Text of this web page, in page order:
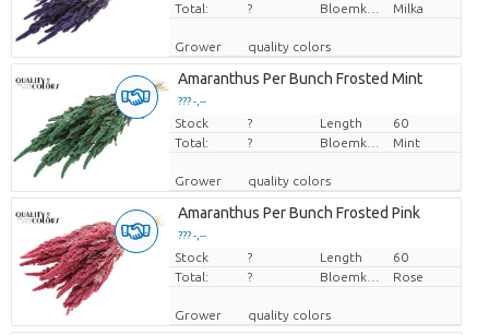
Total:
? Milka
Grower quality colors
Amaranthus Per Bunch Frosted Mint
??? -,--
Price per piece
Stock ? Length
60
Total:
? Mint
Grower quality colors
Amaranthus Per Bunch Frosted Pink
??? -,--
Price per piece
Stock ? Length
60
Total:
? Rose
Grower quality colors